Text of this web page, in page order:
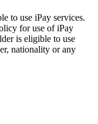
to use iPay services.
for use of iPay
is eligible to use
nationality or any